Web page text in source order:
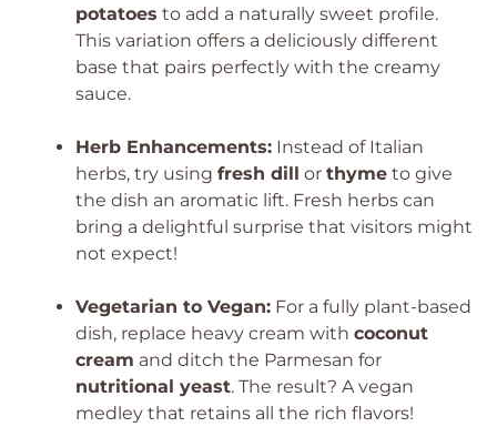
potatoes to add a naturally sweet profile.
This variation offers a deliciously different
base that pairs perfectly with the creamy
sauce.
Herb Enhancements: Instead of Italian
herbs, try using fresh dill or thyme to give
the dish an aromatic lift. Fresh herbs can
bring a delightful surprise that visitors might
not expect!
Vegetarian to Vegan: For a fully plant-based
dish, replace heavy cream with coconut
cream and ditch the Parmesan for
nutritional yeast. The result? A vegan
medley that retains all the rich flavors!